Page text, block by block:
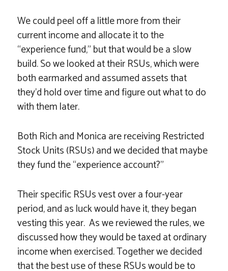
We could peel off a little more from their
current income and allocate it to the
“experience fund,” but that would be a slow
build. So we looked at their RSUs, which were
both earmarked and assumed assets that
they’d hold over time and figure out what to do
with them later.
Both Rich and Monica are receiving Restricted
Stock Units (RSUs) and we decided that maybe
they fund the “experience account?”
Their specific RSUs vest over a four-year
period, and as luck would have it, they began
vesting this year. As we reviewed the rules, we
discussed how they would be taxed at ordinary
income when exercised. Together we decided
that the best use of these RSUs would be to